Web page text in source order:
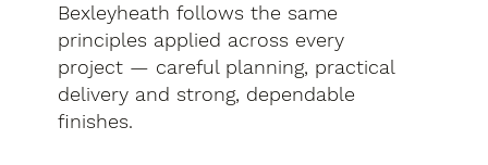
Bexleyheath follows the same
principles applied across every
project — careful planning, practical
delivery and strong, dependable
finishes.